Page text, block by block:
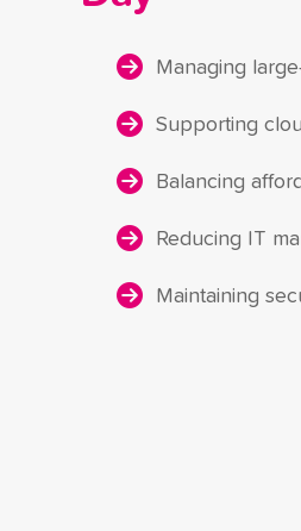
Managing
Supporting
Balancing
Reducing IT
Maintaining